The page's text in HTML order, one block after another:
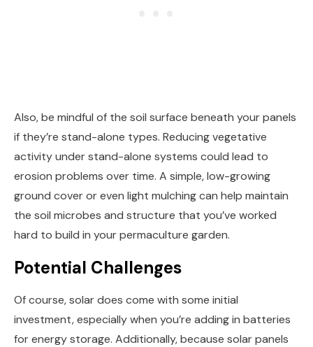
Also, be mindful of the soil surface beneath your panels
if they’re stand-alone types. Reducing vegetative
activity under stand-alone systems could lead to
erosion problems over time. A simple, low-growing
ground cover or even light mulching can help maintain
the soil microbes and structure that you’ve worked
hard to build in your permaculture garden.
Potential Challenges
Of course, solar does come with some initial
investment, especially when you’re adding in batteries
for energy storage. Additionally, because solar panels